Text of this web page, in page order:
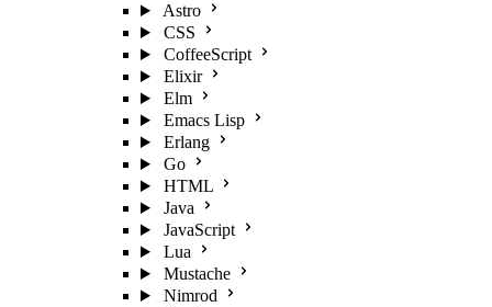
Astro
CSS
CoffeeScript
Elixir
Elm
Emacs Lisp
Erlang
Go
HTML
Java
JavaScript
Lua
Mustache
Nimrod